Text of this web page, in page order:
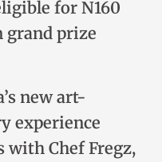
for N160
prize
new art-
experience
with Chef Fregz,